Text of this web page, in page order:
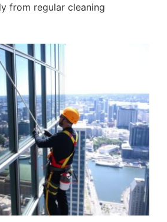
from regular cleaning